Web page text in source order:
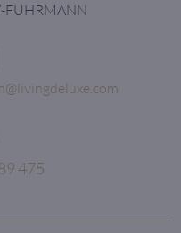
FUHRMANN
475